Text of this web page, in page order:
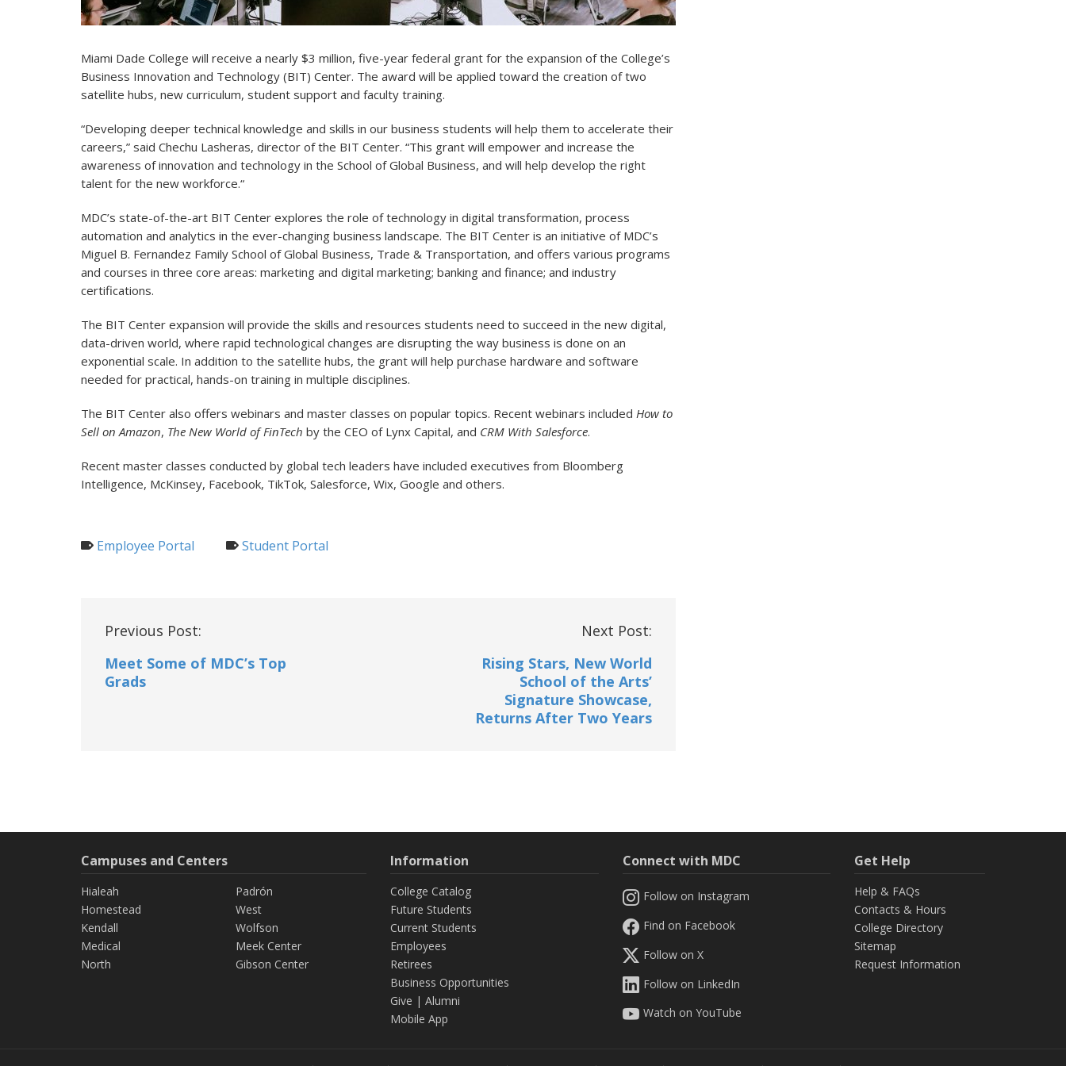
Miami Dade College will receive a nearly $3 million, five-year federal grant for the expansion of the College’s
Business Innovation and Technology (BIT) Center. The award will be applied toward the creation of two
satellite hubs, new curriculum, student support and faculty training.
“Developing deeper technical knowledge and skills in our business students will help them to accelerate their
careers,” said Chechu Lasheras, director of the BIT Center. “This grant will empower and increase the
awareness of innovation and technology in the School of Global Business, and will help develop the right
talent for the new workforce.“
MDC’s state-of-the-art BIT Center explores the role of technology in digital transformation, process
automation and analytics in the ever-changing business landscape. The BIT Center is an initiative of MDC’s
Miguel B. Fernandez Family School of Global Business, Trade & Transportation, and offers various programs
and courses in three core areas: marketing and digital marketing; banking and finance; and industry
certifications.
The BIT Center expansion will provide the skills and resources students need to succeed in the new digital,
data-driven world, where rapid technological changes are disrupting the way business is done on an
exponential scale. In addition to the satellite hubs, the grant will help purchase hardware and software
needed for practical, hands-on training in multiple disciplines.
The BIT Center also offers webinars and master classes on popular topics. Recent webinars included How to
Sell on Amazon, The New World of FinTech by the CEO of Lynx Capital, and CRM With Salesforce.
Recent master classes conducted by global tech leaders have included executives from Bloomberg
Intelligence, McKinsey, Facebook, TikTok, Salesforce, Wix, Google and others.
Employee Portal Student Portal
Post
Previous Post:
Meet Some of MDC’s Top
Grads
Next Post:
Rising Stars, New World
School of the Arts’
Signature Showcase,
Returns After Two Years
Campuses and Centers
Hialeah
Homestead
Kendall
Medical
North
Padrón
West
Wolfson
Meek Center
Gibson Center
Information
College Catalog
Future Students
Current Students
Employees
Retirees
Business Opportunities
Give | Alumni
Mobile App
Connect with MDC
Follow on Instagram
Find on Facebook
Follow on X
Follow on LinkedIn
Watch on YouTube
Get Help
Help & FAQs
Contacts & Hours
College Directory
Sitemap
Request Information